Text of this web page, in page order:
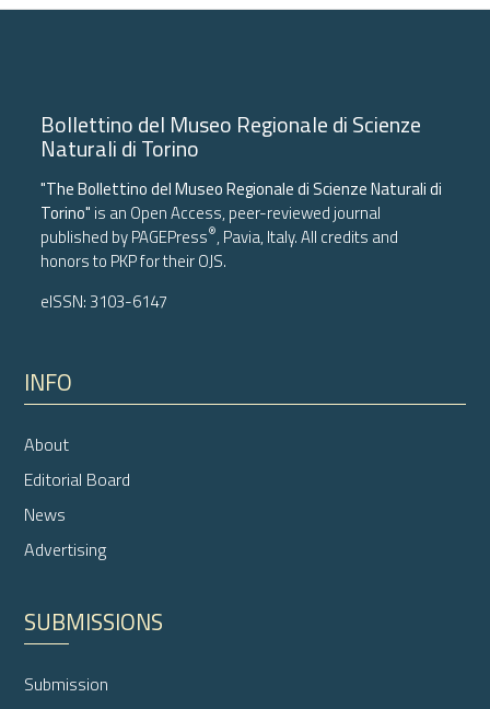
Bollettino del Museo Regionale di Scienze
Naturali di Torino
"The Bollettino del Museo Regionale di Scienze Naturali di
Torino" is an Open Access, peer-reviewed journal
published byPAGEPress®, Pavia, Italy. All credits and
honors to PKPfor theirOJS.
eISSN: 3103-6147
INFO
About
Editorial Board
News
Advertising
SUBMISSIONS
Submission